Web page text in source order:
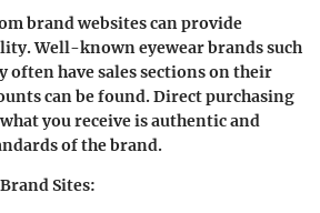
brand websites can provide
Well-known eyewear brands such
often have sales sections on their
can be found. Direct purchasing
you receive is authentic and
of the brand.
Sites: